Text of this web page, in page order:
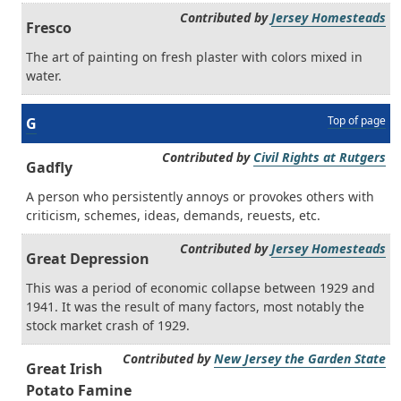
Contributed byJersey Homesteads
Fresco
The art of painting on fresh plaster with colors mixed in
water.
G Top of page
Contributed by Civil Rights at Rutgers
Gadfly
A person who persistently annoys or provokes others with
criticism, schemes, ideas, demands, reuests, etc.
Contributed byJersey Homesteads
Great Depression
This was a period of economic collapse between 1929 and
1941. It was the result of many factors, most notably the
stock market crash of 1929.
Contributed byNew Jersey the Garden State
Great Irish
Potato Famine